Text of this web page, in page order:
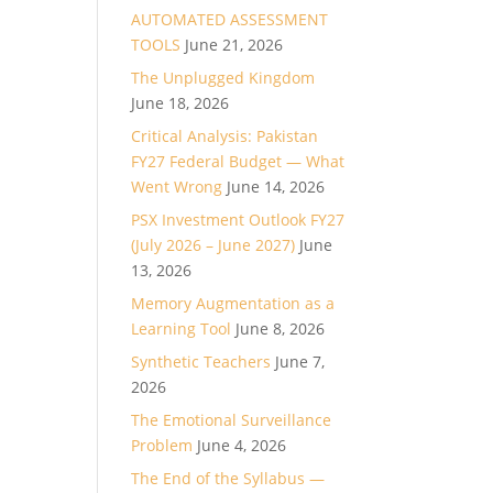
AUTOMATED ASSESSMENT
TOOLS June 21, 2026
The Unplugged Kingdom
June 18, 2026
Critical Analysis: Pakistan
FY27 Federal Budget — What
Went Wrong June 14, 2026
PSX Investment Outlook FY27
(July 2026 – June 2027) June
13, 2026
Memory Augmentation as a
Learning Tool June 8, 2026
Synthetic Teachers June 7,
2026
The Emotional Surveillance
Problem June 4, 2026
The End of the Syllabus —